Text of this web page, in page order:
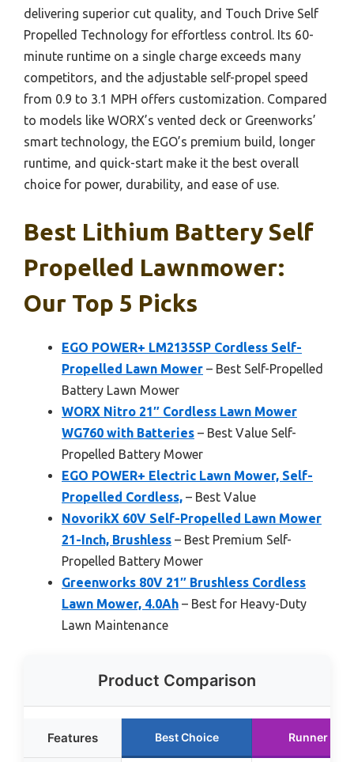
delivering superior cut quality, and Touch Drive Self
Propelled Technology for effortless control. Its 60-
minute runtime on a single charge exceeds many
competitors, and the adjustable self-propel speed
from 0.9 to 3.1 MPH offers customization. Compared
to models like WORX’s vented deck or Greenworks’
smart technology, the EGO’s premium build, longer
runtime, and quick-start make it the best overall
choice for power, durability, and ease of use.
Best Lithium Battery Self
Propelled Lawnmower:
Our Top 5 Picks
EGO POWER+ LM2135SP Cordless Self-
Propelled Lawn Mower – Best Self-Propelled
Battery Lawn Mower
WORX Nitro 21″ Cordless Lawn Mower
WG760 with Batteries – Best Value Self-
Propelled Battery Mower
EGO POWER+ Electric Lawn Mower, Self-
Propelled Cordless, – Best Value
NovorikX 60V Self-Propelled Lawn Mower
21-Inch, Brushless – Best Premium Self-
Propelled Battery Mower
Greenworks 80V 21″ Brushless Cordless
Lawn Mower, 4.0Ah – Best for Heavy-Duty
Lawn Maintenance
Product Comparison
Features Best Choice Runner Up